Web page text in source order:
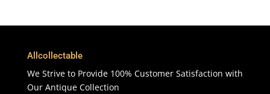
Allcollectable
We Strive to Provide 100% Customer Satisfaction with
Our Antique Collection